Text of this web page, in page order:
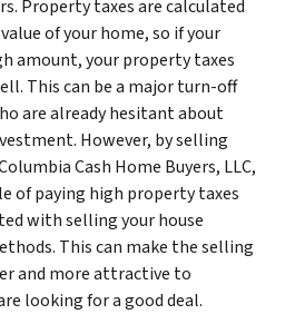
Property taxes are calculated
of your home, so if your
amount, your property taxes
This can be a major turn-off
are already hesitant about
However, by selling
Cash Home Buyers, LLC,
of paying high property taxes
with selling your house
This can make the selling
and more attractive to
looking for a good deal.